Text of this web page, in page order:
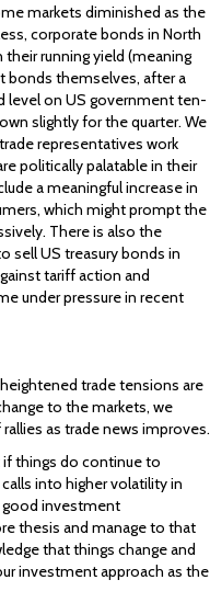
markets diminished as the
corporate bonds in North
running yield (meaning
bonds themselves, after a
level on US government ten-
slightly for the quarter. We
representatives work
politically palatable in their
a meaningful increase in
which might prompt the
There is also the
sell US treasury bonds in
tariff action and
under pressure in recent
trade tensions are
to the markets, we
as trade news improves.
things do continue to
into higher volatility in
good investment
thesis and manage to that
that things change and
investment approach as the